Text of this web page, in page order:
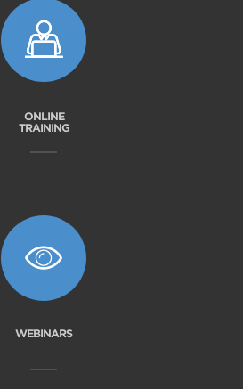
ONLINE
TRAINING
WEBINARS